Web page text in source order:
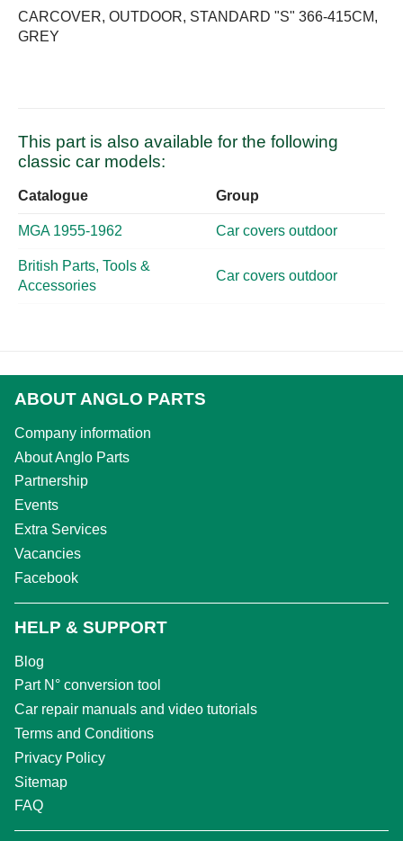
CARCOVER, OUTDOOR, STANDARD "S" 366-415CM,
GREY
This part is also available for the following
classic car models:
Catalogue Group
MGA 1955-1962 Car covers outdoor
British Parts, Tools &
Accessories
Car covers outdoor
ABOUT ANGLO PARTS
Company information
About Anglo Parts
Partnership
Events
Extra Services
Vacancies
Facebook
HELP & SUPPORT
Blog
Part N° conversion tool
Car repair manuals and video tutorials
Terms and Conditions
Privacy Policy
Sitemap
FAQ